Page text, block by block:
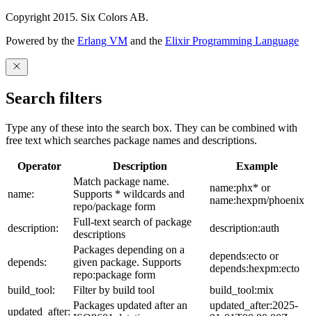
Copyright 2015. Six Colors AB.
Powered by the Erlang VM and the Elixir Programming Language
Search filters
Type any of these into the search box. They can be combined with
free text which searches package names and descriptions.
Operator Description Example
name:
Match package name.
Supports * wildcards and
repo/package form
name:phx* or
name:hexpm/phoenix
description:
Full-text search of package
descriptions
description:auth
depends:
Packages depending on a
given package. Supports
repo:package form
depends:ecto or
depends:hexpm:ecto
build_tool:
Filter by build tool
build_tool:mix
updated_after:
Packages updated after an
updated_after:2025-